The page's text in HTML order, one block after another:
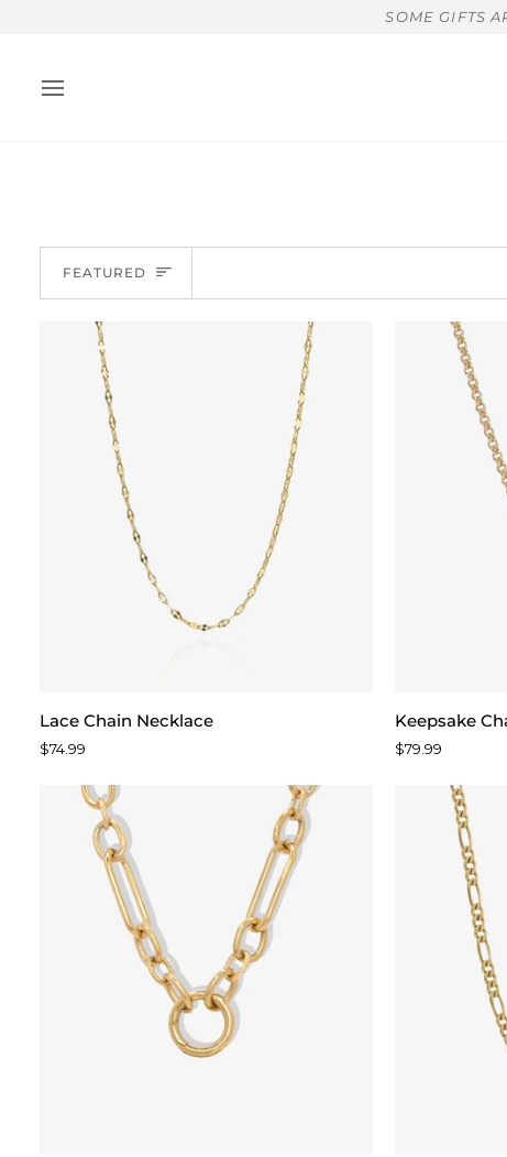
SOME GIFTS
Sort
FEATURED
Lace
Necklace
Lace Chain Necklace
$74.99
Keepsake
Chain
Necklace
Keepsake
$79.99